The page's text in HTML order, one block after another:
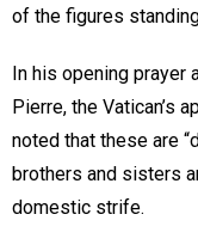
of the figures
In his opening prayer
Pierre, the Vatican’s
noted that these are
brothers and sisters
domestic strife.